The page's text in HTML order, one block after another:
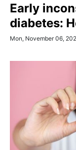
Early
diabetes:
Mon, November 06,